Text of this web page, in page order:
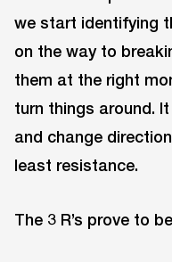
we start identifying
on the way to
them at the right
turn things around.
and change
least resistance.
The 3 R’s prove to